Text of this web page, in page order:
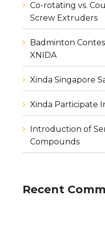
Co-rotating vs.
Screw Extruders
Badminton
XNIDA
Xinda Singapore
Xinda Participate
Introduction of
Compounds
Recent